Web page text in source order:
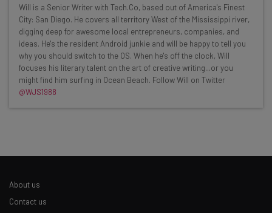
Get actionable AI insights and the latest
resources in your inbox every
Wednesday
Here’s what you can expect from The AI Strat:
Interviews with AI industry experts
Test notes on the latest AI enterprise tools
about
Will is a Senior Writer with Tech.Co, based out of America's Finest
City: San Diego. He covers all territory West of the Mississippi river,
digging deep for awesome local entrepreneurs, companies, and
ideas. He's the resident Android junkie and will be happy to tell you
why you should switch to the OS. When he's off the clock, Will
focuses his literary talent on the art of creative writing...or you
might find him surfing in Ocean Beach. Follow Will on Twitter
@WJS1988
About us
Contact us